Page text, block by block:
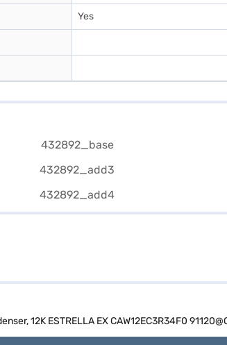
Yes
12K ESTRELLA EX CAW12EC3R34F0